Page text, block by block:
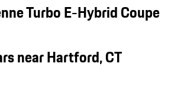
Turbo E-Hybrid Coupe
near Hartford, CT